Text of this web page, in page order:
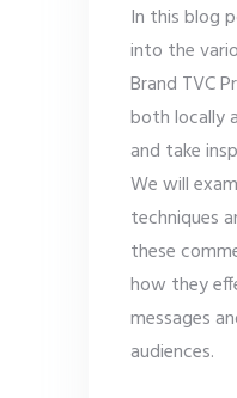
In this blog
into the
Brand TVC
both locally
and take
We will
techniques
these
how they
messages
audiences.